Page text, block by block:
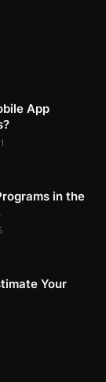
App
in the
Your